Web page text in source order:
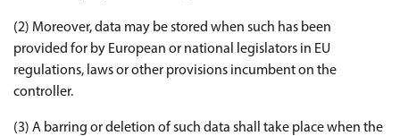
(2) Moreover, data may be stored when such has been
provided for by European or national legislators in EU
regulations, laws or other provisions incumbent on the
controller.
(3) A barring or deletion of such data shall take place when the